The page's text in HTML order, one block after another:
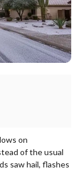
on
of the usual
saw hail, flashes